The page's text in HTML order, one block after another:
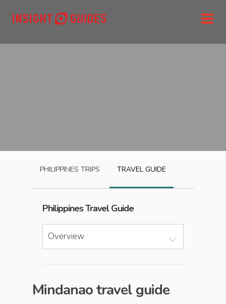
PHILIPPINES TRIPS TRAVEL GUIDE
PhilippinesTravel Guide
Overview
Mindanao travel guide